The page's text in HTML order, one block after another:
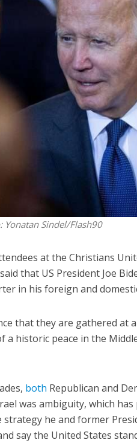
Yonatan Sindel/Flash90
at the Christians
that US President Joe
in his foreign and
that they are gathered
a historic peace in the
both Republican and
was ambiguity, which
he and former
say the United States
Middle East
Qatar is the enemy, insists
ahead of Israeli election